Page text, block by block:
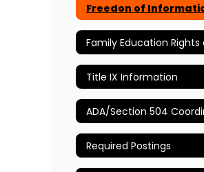
Title IX Information
Required Postings